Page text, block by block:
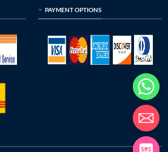
PAYMENT OPTIONS